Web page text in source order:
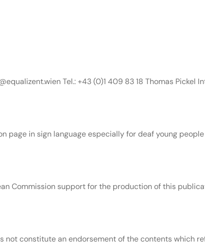
Tel.: +43 (0)1 409 83 18 Thomas Pickel
page in sign language especially for deaf young
Commission support for the production of this
constitute an endorsement of the contents which